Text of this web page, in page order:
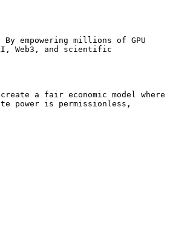
empowering millions of GPU
Web3, and scientific
a fair economic model where
power is permissionless,